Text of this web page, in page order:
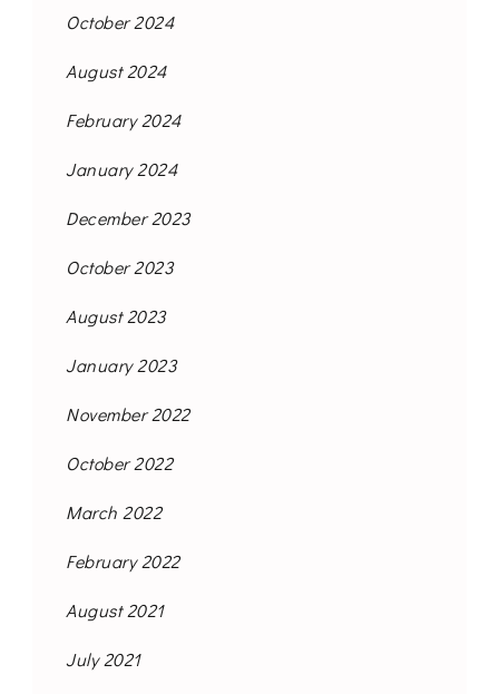
October 2024
August 2024
February 2024
January 2024
December 2023
October 2023
August 2023
January 2023
November 2022
October 2022
March 2022
February 2022
August 2021
July 2021